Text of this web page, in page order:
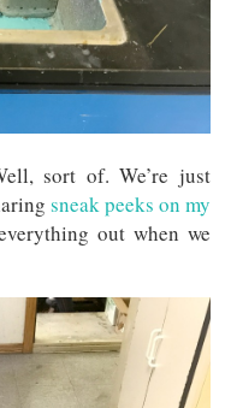
sort of. We’re just
sneak peeks on my
out when we